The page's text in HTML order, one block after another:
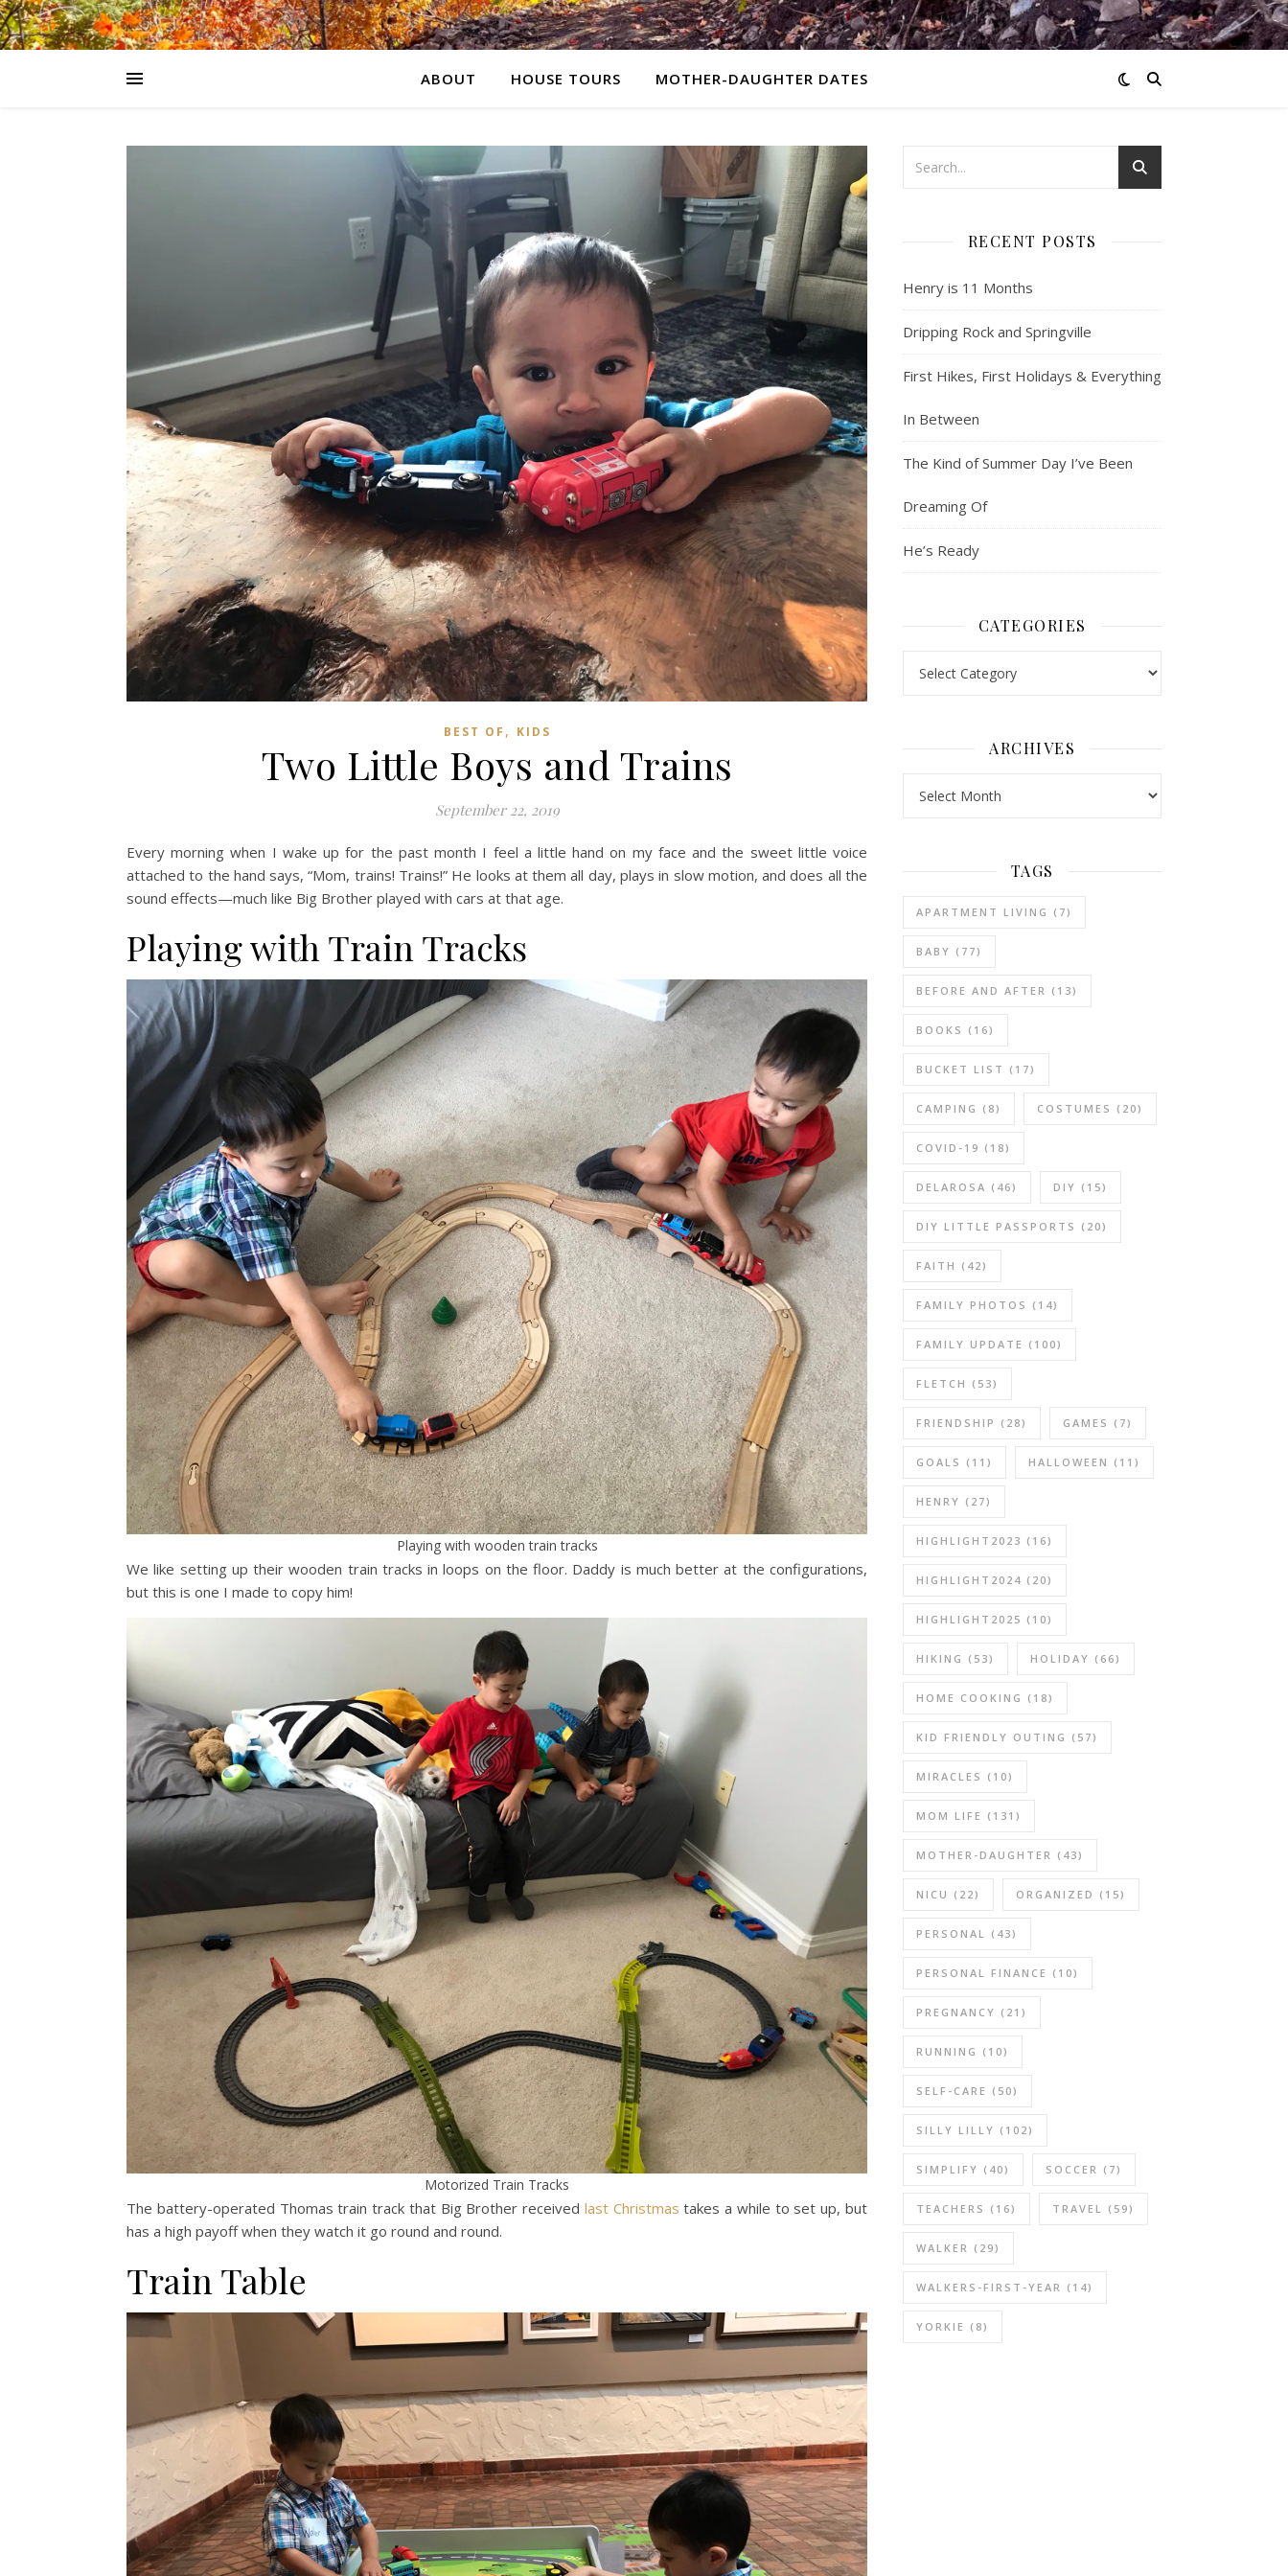
ABOUT HOUSE TOURS MOTHER-DAUGHTER DATES
BEST OF , KIDS
Two Little Boys and Trains
September 22, 2019
Every morning when I wake up for the past month I feel a little hand on my face and the sweet little voice
attached to the hand says, “Mom, trains! Trains!” He looks at them all day, plays in slow motion, and does all the
sound effects—much like Big Brother played with cars at that age.
Playing with Train Tracks
Playing with wooden train tracks
We like setting up their wooden train tracks in loops on the floor. Daddy is much better at the configurations,
but this is one I made to copy him!
Motorized Train Tracks
The battery-operated Thomas train track that Big Brother received last Christmas takes a while to set up, but
has a high payoff when they watch it go round and round.
Train Table
RECENT POSTS
Henry is 11 Months
Dripping Rock and Springville
First Hikes, First Holidays & Everything
In Between
The Kind of Summer Day I’ve Been
Dreaming Of
He’s Ready
CATEGORIES
ARCHIVES
TAGS
APARTMENT LIVING (7)
BABY (77)
BEFORE AND AFTER (13)
BOOKS (16)
BUCKET LIST (17)
CAMPING (8) COSTUMES (20)
COVID-19 (18)
DELAROSA (46) DIY (15)
DIY LITTLE PASSPORTS (20)
FAITH (42)
FAMILY PHOTOS (14)
FAMILY UPDATE (100)
FLETCH (53)
FRIENDSHIP (28) GAMES (7)
GOALS (11) HALLOWEEN (11)
HENRY (27)
HIGHLIGHT2023 (16)
HIGHLIGHT2024 (20)
HIGHLIGHT2025 (10)
HIKING (53) HOLIDAY (66)
HOME COOKING (18)
KID FRIENDLY OUTING (57)
MIRACLES (10)
MOM LIFE (131)
MOTHER-DAUGHTER (43)
NICU (22) ORGANIZED (15)
PERSONAL (43)
PERSONAL FINANCE (10)
PREGNANCY (21)
RUNNING (10)
SELF-CARE (50)
SILLY LILLY (102)
SIMPLIFY (40) SOCCER (7)
TEACHERS (16) TRAVEL (59)
WALKER (29)
WALKERS-FIRST-YEAR (14)
YORKIE (8)